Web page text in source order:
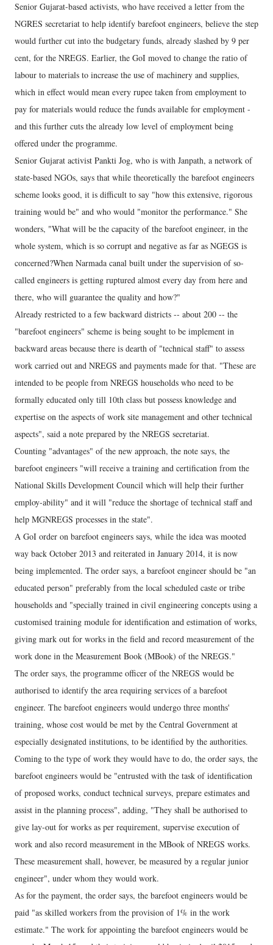
Senior Gujarat-based activists, who have received a letter from the
NGRES secretariat to help identify barefoot engineers, believe the step
would further cut into the budgetary funds, already slashed by 9 per
cent, for the NREGS. Earlier, the GoI moved to change the ratio of
labour to materials to increase the use of machinery and supplies,
which in effect would mean every rupee taken from employment to
pay for materials would reduce the funds available for employment -
and this further cuts the already low level of employment being
offered under the programme.
Senior Gujarat activist Pankti Jog, who is with Janpath, a network of
state-based NGOs, says that while theoretically the barefoot engineers
scheme looks good, it is difficult to say "how this extensive, rigorous
training would be" and who would "monitor the performance." She
wonders, "What will be the capacity of the barefoot engineer, in the
whole system, which is so corrupt and negative as far as NGEGS is
concerned?When Narmada canal built under the supervision of so-
called engineers is getting ruptured almost every day from here and
there, who will guarantee the quality and how?"
Already restricted to a few backward districts -- about 200 -- the
"barefoot engineers" scheme is being sought to be implement in
backward areas because there is dearth of "technical staff" to assess
work carried out and NREGS and payments made for that. "These are
intended to be people from NREGS households who need to be
formally educated only till 10th class but possess knowledge and
expertise on the aspects of work site management and other technical
aspects", said a note prepared by the NREGS secretariat.
Counting "advantages" of the new approach, the note says, the
barefoot engineers "will receive a training and certification from the
National Skills Development Council which will help their further
employ-ability" and it will "reduce the shortage of technical staff and
help MGNREGS processes in the state".
A GoI order on barefoot engineers says, while the idea was mooted
way back October 2013 and reiterated in January 2014, it is now
being implemented. The order says, a barefoot engineer should be "an
educated person" preferably from the local scheduled caste or tribe
households and "specially trained in civil engineering concepts using a
customised training module for identification and estimation of works,
giving mark out for works in the field and record measurement of the
work done in the Measurement Book (MBook) of the NREGS."
The order says, the programme officer of the NREGS would be
authorised to identify the area requiring services of a barefoot
engineer. The barefoot engineers would undergo three months'
training, whose cost would be met by the Central Government at
especially designated institutions, to be identified by the authorities.
Coming to the type of work they would have to do, the order says, the
barefoot engineers would be "entrusted with the task of identification
of proposed works, conduct technical surveys, prepare estimates and
assist in the planning process", adding, "They shall be authorised to
give lay-out for works as per requirement, supervise execution of
work and also record measurement in the MBook of NREGS works.
These measurement shall, however, be measured by a regular junior
engineer", under whom they would work.
As for the payment, the order says, the barefoot engineers would be
paid "as skilled workers from the provision of 1% in the work
estimate." The work for appointing the barefoot engineers would be